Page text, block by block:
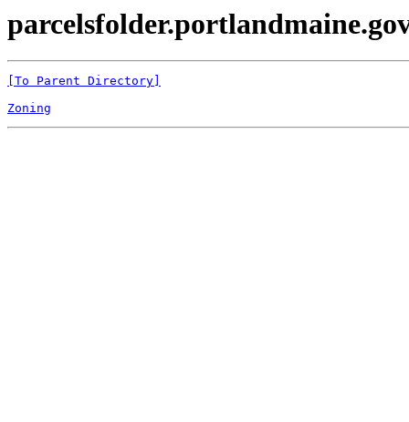
[To Parent Directory]
Zoning